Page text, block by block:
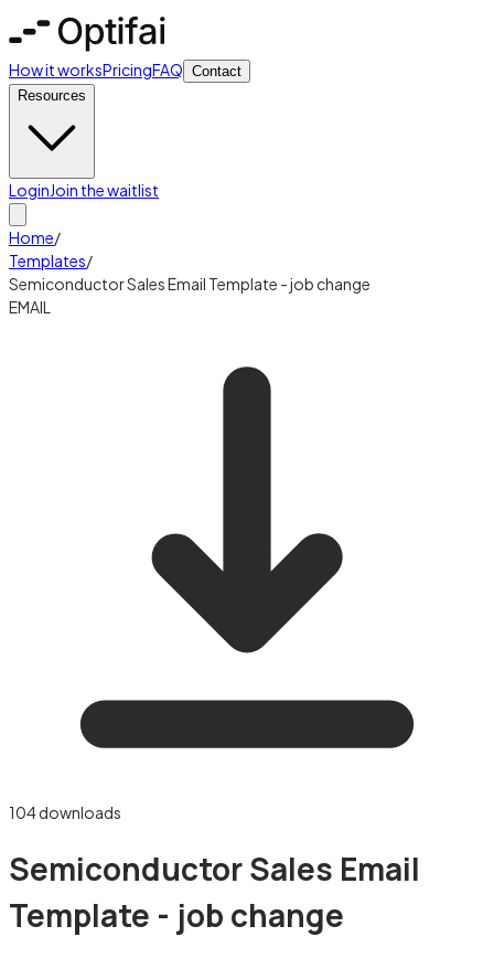
How it worksPricingFAQ Contact
Resources
LoginJoin the waitlist
Home/
Templates/
Semiconductor Sales Email Template - job change
EMAIL
104downloads
Semiconductor Sales Email
Template - job change